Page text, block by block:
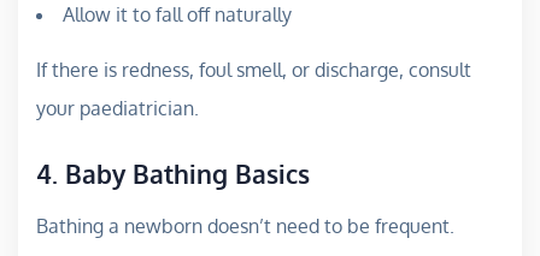
Allow it to fall off naturally
If there is redness, foul smell, or discharge, consult
your paediatrician.
4. Baby Bathing Basics
Bathing a newborn doesn’t need to be frequent.